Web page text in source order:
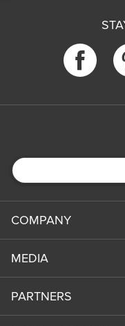
COMPANY
MEDIA
PARTNERS